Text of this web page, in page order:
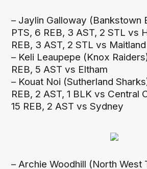
– Jaylin Galloway (Bankstown
PTS, 6 REB, 3 AST, 2 STL vs
REB, 3 AST, 2 STL vs Maitland
– Keli Leaupepe (Knox
REB, 5 AST vs Eltham
– Kouat Noi (Sutherland
REB, 2 AST, 1 BLK vs Central
15 REB, 2 AST vs Sydney
– Archie Woodhill (North West